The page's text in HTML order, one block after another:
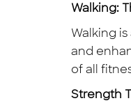
Walking:
Walking
and
of all
Strength